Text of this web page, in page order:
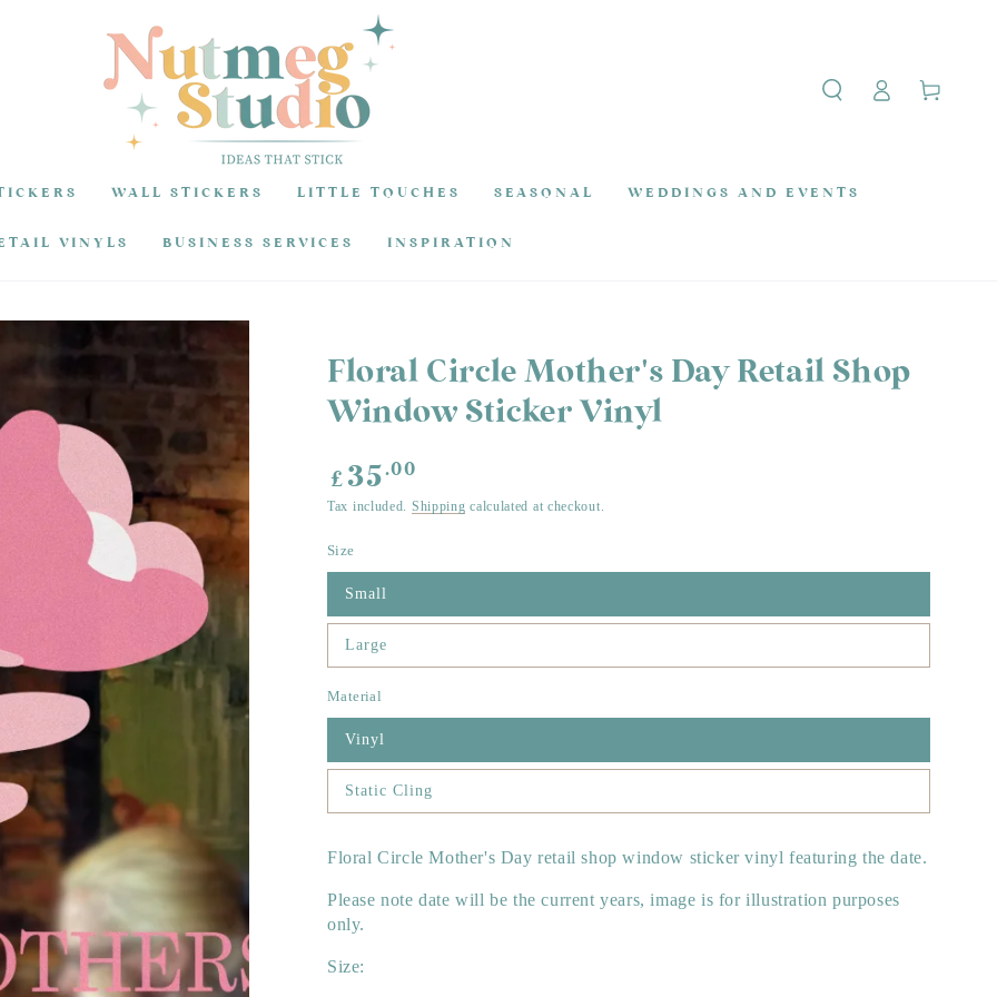
WALL STICKERS LITTLE TOUCHES SEASONAL WEDDINGS AND EVENTS
VINYLS BUSINESS SERVICES INSPIRATION
in
Cart
Floral Circle Mother's Day Retail Shop
Window Sticker Vinyl
Regular
price
£ 35.00
Tax included. Shipping calculated at checkout.
Size
Small
Large
Material
Vinyl
Static Cling
Floral Circle Mother's Day retail shop window sticker vinyl featuring the date.
Please note date will be the current years, image is for illustration purposes
only.
Size: